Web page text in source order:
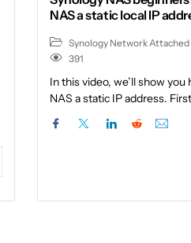
NAS a static local IP
Synology Network Attached
391
In this video, we’ll show
NAS a static IP address.